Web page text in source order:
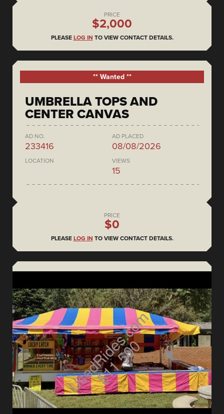
PRICE
$2,000
PLEASE LOG IN TO VIEW CONTACT DETAILS.
** Wanted **
UMBRELLA TOPS AND
CENTER CANVAS
AD NO.
233416
AD PLACED
08/08/2026
LOCATION VIEWS
15
PRICE
$0
PLEASE LOG IN TO VIEW CONTACT DETAILS.